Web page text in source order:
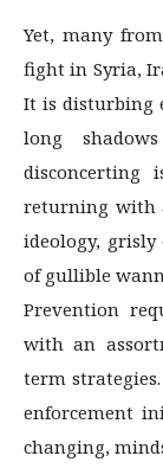
Yet, many
fight in Syria,
It is disturbing
long
disconcerting
returning with
ideology, grisly
of gullible
Prevention
with an
term
enforcement
changing,